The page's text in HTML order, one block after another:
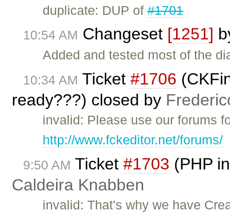
duplicate: DUP of#1701
10:54 AM Changeset [1251]
Added and tested most of the
10:34 AM Ticket #1706
ready???) closed by
invalid: Please use our forums
http://www.fckeditor.net/forums/
9:50 AM Ticket #1703 (PHP
Caldeira Knabben
invalid: That's why we have